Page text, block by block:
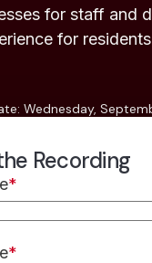
for staff and
for
Wednesday,
Recording
*
*